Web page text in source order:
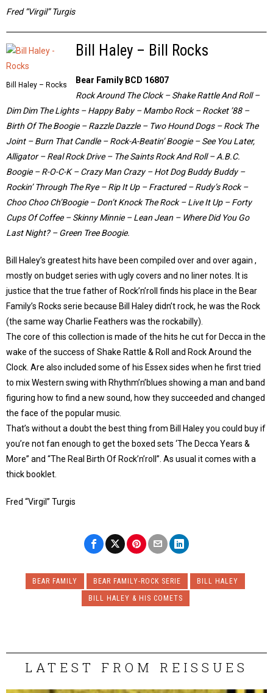
Fred “Virgil” Turgis
Bill Haley – Rocks
Bill Haley – Bill Rocks
Bear Family BCD 16807
Rock Around The Clock – Shake Rattle And Roll –
Dim Dim The Lights – Happy Baby – Mambo Rock – Rocket ’88 –
Birth Of The Boogie – Razzle Dazzle – Two Hound Dogs – Rock The
Joint – Burn That Candle – Rock-A-Beatin’ Boogie – See You Later,
Alligator – Real Rock Drive – The Saints Rock And Roll – A.B.C.
Boogie – R-O-C-K – Crazy Man Crazy – Hot Dog Buddy Buddy –
Rockin’ Through The Rye – Rip It Up – Fractured – Rudy’s Rock –
Choo Choo Ch’Boogie – Don’t Knock The Rock – Live It Up – Forty
Cups Of Coffee – Skinny Minnie – Lean Jean – Where Did You Go
Last Night? – Green Tree Boogie.
Bill Haley’s greatest hits have been compiled over and over again ,
mostly on budget series with ugly covers and no liner notes. It is
justice that the true father of Rock’n’roll finds his place in the Bear
Family’s Rocks serie because Bill Haley didn’t rock, he was the Rock
(the same way Charlie Feathers was the rockabilly).
The core of this collection is made of the hits he cut for Decca in the
wake of the success of Shake Rattle & Roll and Rock Around the
Clock. Are also included some of his Essex sides when he first tried
to mix Western swing with Rhythm’n’blues showing a man and band
figuring how to find a new sound, how they succeeded and changed
the face of the popular music.
That’s without a doubt the best thing from Bill Haley you could buy if
you’re not fan enough to get the boxed sets ‘The Decca Years &
More” and “The Real Birth Of Rock’n’roll”. As usual it comes with a
thick booklet.
Fred “Virgil” Turgis
BEAR FAMILY BEAR FAMILY-ROCK SERIE
BILL HALEY
BILL HALEY & HIS COMETS
LATEST FROM REISSUES